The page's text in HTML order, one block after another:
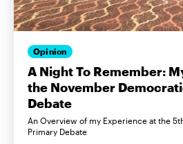
Opinion
A Night To Remember:
the November
Debate
An Overview of my Experience at the
Primary Debate